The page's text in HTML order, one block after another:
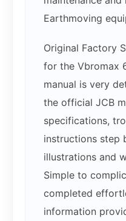
Earthmoving
Original Factory
for the Vbromax
manual is very
the official JCB
specifications,
instructions step
illustrations and
Simple to
completed
information